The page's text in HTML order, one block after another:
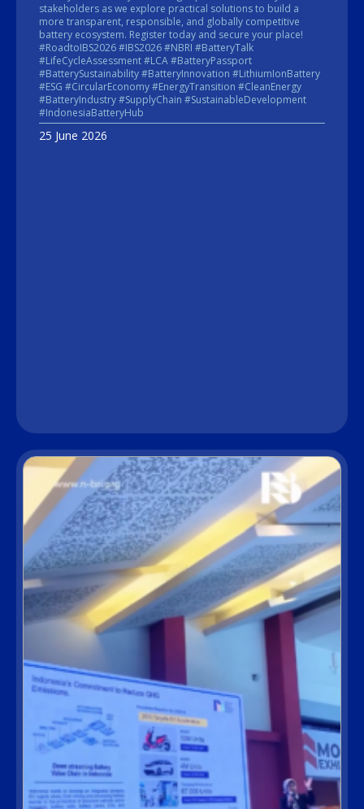
stakeholders as we explore practical solutions to build a
more transparent, responsible, and globally competitive
battery ecosystem. Register today and secure your place!
#RoadtoIBS2026 #IBS2026 #NBRI #BatteryTalk
#LifeCycleAssessment #LCA #BatteryPassport
#BatterySustainability #BatteryInnovation #LithiumIonBattery
#ESG #CircularEconomy #EnergyTransition #CleanEnergy
#BatteryIndustry #SupplyChain #SustainableDevelopment
#IndonesiaBatteryHub
25 June 2026